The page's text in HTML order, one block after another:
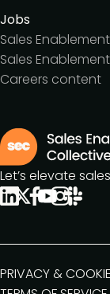
Jobs
Sales
Sales
Careers content
Let’s elevate
PRIVACY &